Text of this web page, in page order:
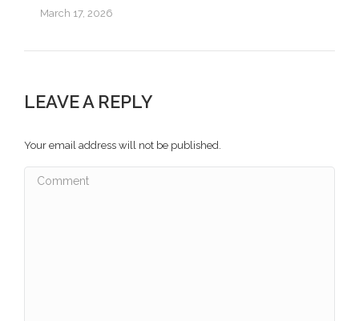
March 17, 2026
LEAVE A REPLY
Your email address will not be published.
Comment